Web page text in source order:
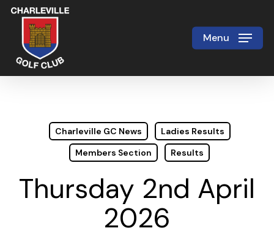
Skip
main
content
Menu
Charleville GC News
Ladies Results
Members Section
Results
Thursday 2nd April
2026
Close